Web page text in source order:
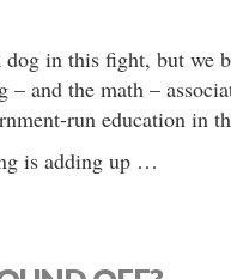
dog in this fight, but we
– and the math –
run education in
is adding up …